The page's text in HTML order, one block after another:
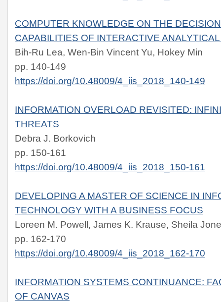
COMPUTER KNOWLEDGE ON THE
CAPABILITIES OF INTERACTIVE
Bih-Ru Lea, Wen-Bin Vincent Yu, Hokey Min
pp. 140-149
https://doi.org/10.48009/4_iis_2018_140-149
INFORMATION OVERLOAD REVISITED:
THREATS
Debra J. Borkovich
pp. 150-161
https://doi.org/10.48009/4_iis_2018_150-161
DEVELOPING A MASTER OF SCIENCE IN
TECHNOLOGY WITH A BUSINESS FOCUS
Loreen M. Powell, James K. Krause, Sheila
pp. 162-170
https://doi.org/10.48009/4_iis_2018_162-170
INFORMATION SYSTEMS CONTINUANCE:
OF CANVAS